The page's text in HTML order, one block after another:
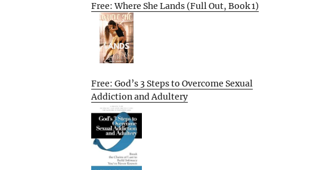
Free: Where She Lands (Full Out, Book 1)
Free: God’s 3 Steps to Overcome Sexual
Addiction and Adultery